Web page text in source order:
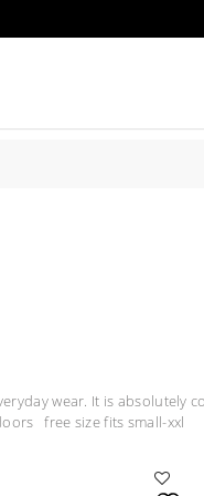
wear. It is absolutely
free size fits small-xxl